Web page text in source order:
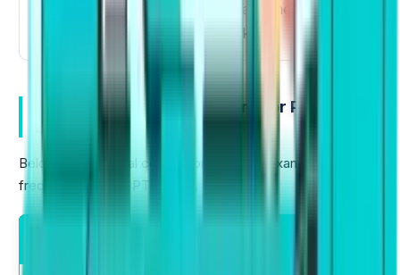
make an educated guess, and also help you to
pick out the correct word quickly.
Most Important Collocations for PTE (With
Below is a practical collocations list with examples
frequently used in PTE tasks.